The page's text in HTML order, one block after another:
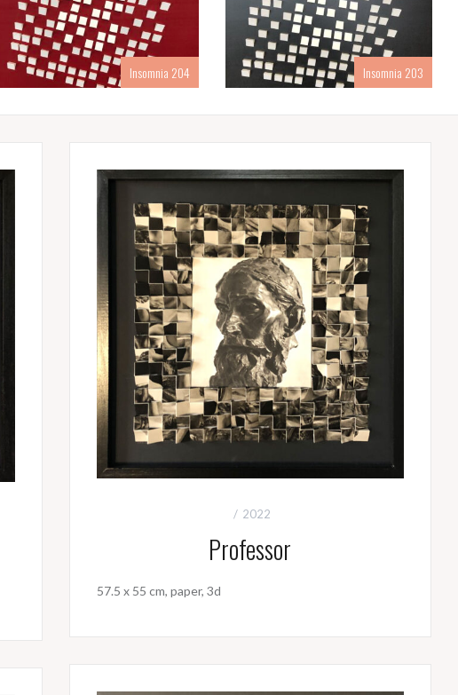
Insomnia 204 Insomnia 203
2022
Professor
57.5 x 55 cm, paper, 3d